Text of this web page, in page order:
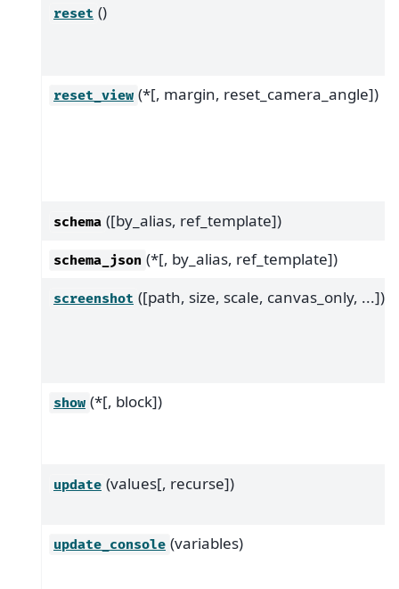
reset ()
reset_view (*[, margin, reset_camera_angle])
schema ([by_alias, ref_template])
schema_json (*[, by_alias, ref_template])
screenshot ([path, size, scale, canvas_only, ...])
show (*[, block])
update (values[, recurse])
update_console (variables)